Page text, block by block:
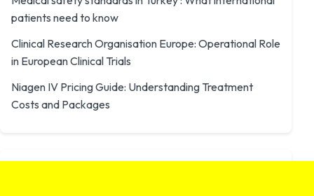
patients need to know
Clinical Research Organisation Europe: Operational Role
in European Clinical Trials
Niagen IV Pricing Guide: Understanding Treatment
Costs and Packages